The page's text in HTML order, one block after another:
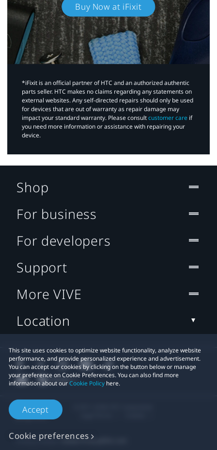
Buy Now at iFixit
*iFixit is an official partner of HTC and an authorized authentic
parts seller. HTC makes no claims regarding any statements on
external websites. Any self-directed repairs should only be used
for devices that are out of warranty as repair damage may
impact your standard warranty. Please consultcustomer care if
you need more information or assistance with repairing your
device.
This site uses cookies to optimize website functionality, analyze website
performance, and provide personalized experience and advertisement.
You can accept our cookies by clicking on the button below or manage
your preference on Cookie Preferences. You can also find more
information about ourCookie Policy here.
Accept
Cookie preferences
Shop
For business
For developers
Support
More VIVE
Location
Privacy Contact:Global-Privacy@htc.com